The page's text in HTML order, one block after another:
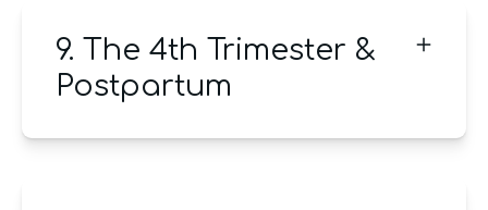
9. The 4th Trimester &
Postpartum